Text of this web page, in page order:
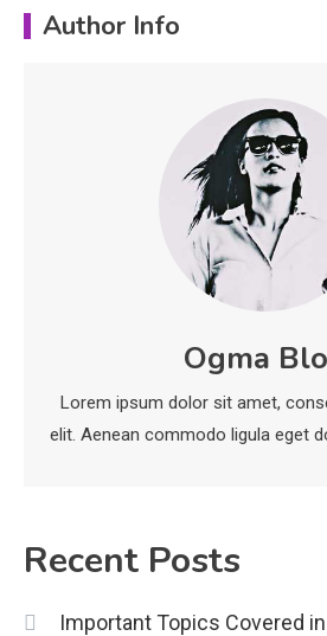
6
Education
Important
Biology
Education
CapCut Mod
Installation,
News
Author Info
Ogma
Lorem ipsum dolor sit amet,
elit. Aenean commodo ligula eget
Recent Posts
Important Topics Covered